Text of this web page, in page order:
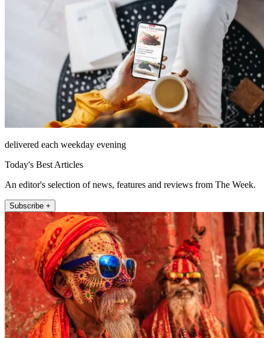
delivered each weekday evening
Today's Best Articles
An editor's selection of news, features and reviews from The Week.
Subscribe +